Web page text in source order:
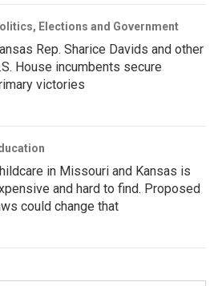
Elections and Government
Rep. Sharice Davids and other
House incumbents secure
victories
in Missouri and Kansas is
and hard to find. Proposed
could change that